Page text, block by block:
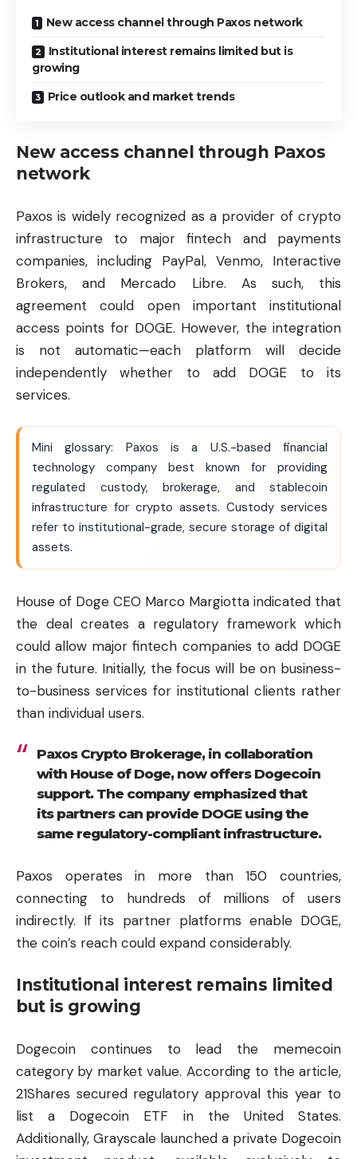
New access channel through Paxos network
Institutional interest remains limited but is
growing
Price outlook and market trends
New access channel through Paxos
network
Paxos is widely recognized as a provider of crypto
infrastructure to major fintech and payments
companies, including PayPal, Venmo, Interactive
Brokers, and Mercado Libre. As such, this
agreement could open important institutional
access points for DOGE. However, the integration
is not automatic—each platform will decide
independently whether to add DOGE to its
services.
Mini glossary: Paxos is a U.S.-based financial
technology company best known for providing
regulated custody, brokerage, and stablecoin
infrastructure for crypto assets. Custody services
refer to institutional-grade, secure storage of digital
assets.
House of Doge CEO Marco Margiotta indicated that
the deal creates a regulatory framework which
could allow major fintech companies to add DOGE
in the future. Initially, the focus will be on business-
to-business services for institutional clients rather
than individual users.
Paxos Crypto Brokerage, in collaboration
with House of Doge, now offers Dogecoin
support. The company emphasized that
its partners can provide DOGE using the
same regulatory-compliant infrastructure.
Paxos operates in more than 150 countries,
connecting to hundreds of millions of users
indirectly. If its partner platforms enable DOGE,
the coin’s reach could expand considerably.
Institutional interest remains limited
but is growing
Dogecoin continues to lead the memecoin
category by market value. According to the article,
21Shares secured regulatory approval this year to
list a Dogecoin ETF in the United States.
Additionally, Grayscale launched a private Dogecoin